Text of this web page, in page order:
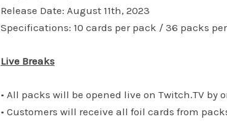
Release Date: August 11th, 2023
Specifications: 10 cards per pack / 36 packs
Live Breaks
• All packs will be opened live on Twitch.TV by
• Customers will receive all foil cards from